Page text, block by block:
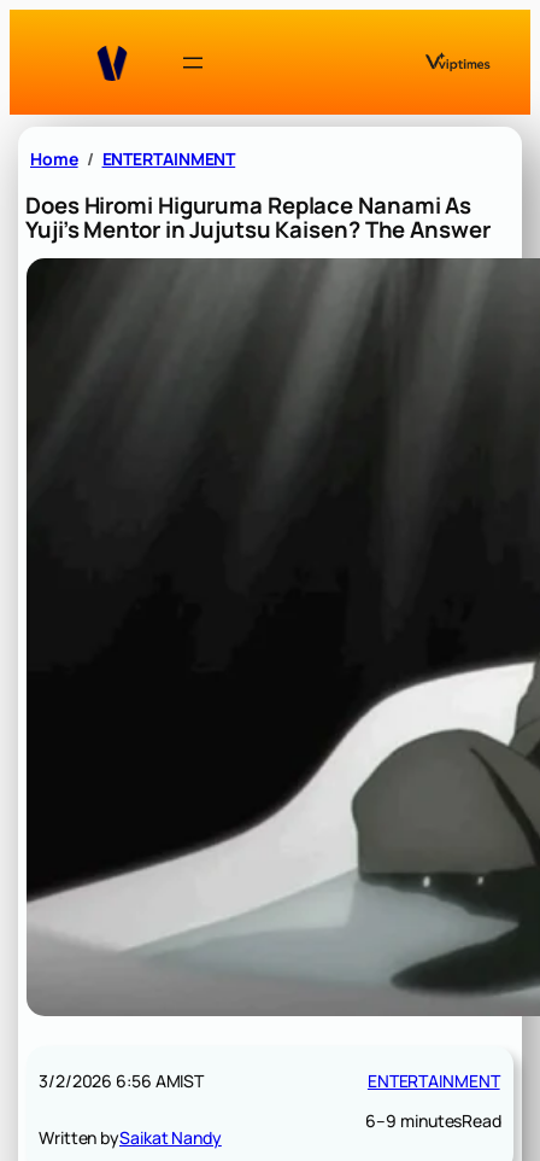
Home ENTERTAINMENT
Does Hiromi Higuruma Replace Nanami As
Yuji’s Mentor in Jujutsu Kaisen? The Answer
3/2/2026 6:56 AMIST
Written bySaikat Nandy
ENTERTAINMENT
6–9 minutesRead